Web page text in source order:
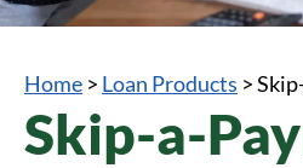
Home > Loan Products >
Skip-a-